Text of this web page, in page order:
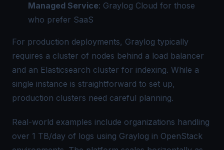
Managed Service: Graylog Cloud for those
who prefer SaaS
For production deployments, Graylog typically
requires a cluster of nodes behind a load balancer
and an Elasticsearch cluster for indexing. While a
single instance is straightforward to set up,
production clusters need careful planning.
Real-world examples include organizations handling
over 1 TB/day of logs using Graylog in OpenStack